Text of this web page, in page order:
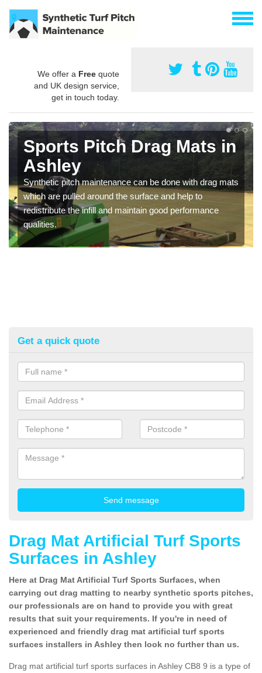
We offer a Free quote
and UK design service,
get in touch today.
Sports Pitch Drag Mats in
Ashley
Synthetic pitch maintenance can be done with drag mats
which are pulled around the surface and help to
redistribute the infill and maintain good performance
qualities.
Get a quick quote
Drag Mat Artificial Turf Sports
Surfaces in Ashley
Here at Drag Mat Artificial Turf Sports Surfaces, when
carrying out drag matting to nearby synthetic sports pitches,
our professionals are on hand to provide you with great
results that suit your requirements. If you're in need of
experienced and friendly drag mat artificial turf sports
surfaces installers in Ashley then look no further than us.
Drag mat artificial turf sports surfaces in Ashley CB8 9 is a type of